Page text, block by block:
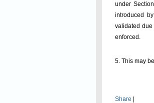
under
introduced
validated
enforced.
5. This may
Share